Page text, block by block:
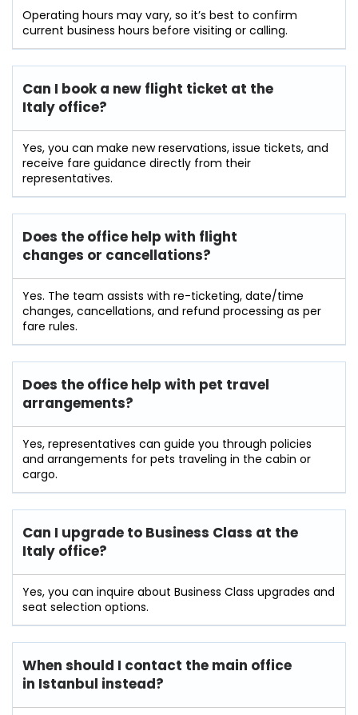
Operating hours may vary, so it’s best to confirm
current business hours before visiting or calling.
Can I book a new flight ticket at the
Italy office?
Yes, you can make new reservations, issue tickets, and
receive fare guidance directly from their
representatives.
Does the office help with flight
changes or cancellations?
Yes. The team assists with re-ticketing, date/time
changes, cancellations, and refund processing as per
fare rules.
Does the office help with pet travel
arrangements?
Yes, representatives can guide you through policies
and arrangements for pets traveling in the cabin or
cargo.
Can I upgrade to Business Class at the
Italy office?
Yes, you can inquire about Business Class upgrades and
seat selection options.
When should I contact the main office
in Istanbul instead?